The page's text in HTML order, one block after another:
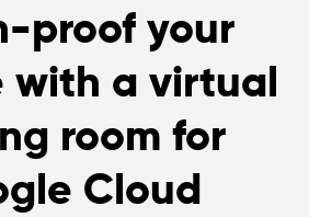
proof your
with a virtual
room for
Cloud